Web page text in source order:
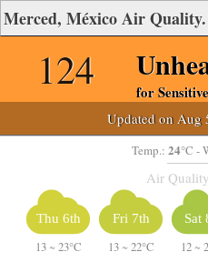
Merced, México Air Quality.
124 for
Updated on Aug
Temp.: 24°C -
Air
Thu 6th
13 ~ 23°C
Fri 7th
13 ~ 22°C
Sat
12 ~